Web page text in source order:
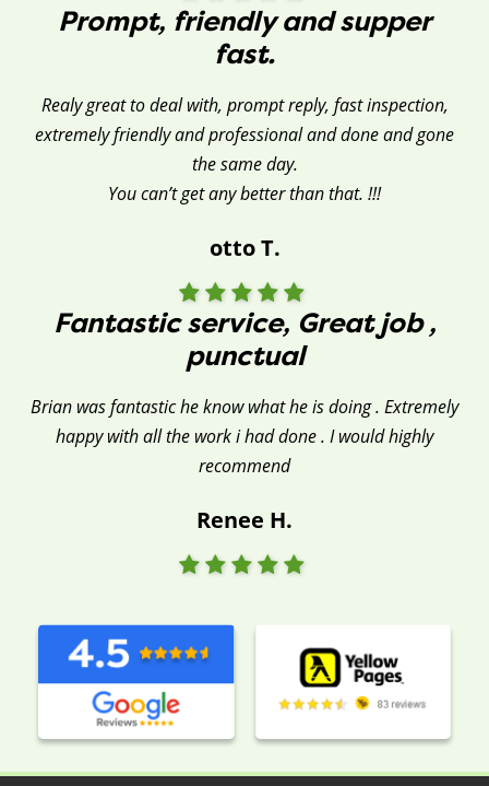
Prompt, friendly and supper
fast.
Realy great to deal with, prompt reply, fast inspection,
extremely friendly and professional and done and gone
the same day.
You can’t get any better than that. !!!
otto T.
Fantastic service, Great job ,
punctual
Brian was fantastic he know what he is doing . Extremely
happy with all the work i had done . I would highly
recommend
Renee H.